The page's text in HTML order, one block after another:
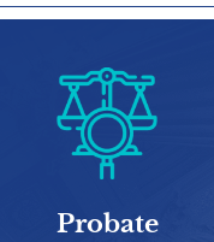
Estate Planning
Probate